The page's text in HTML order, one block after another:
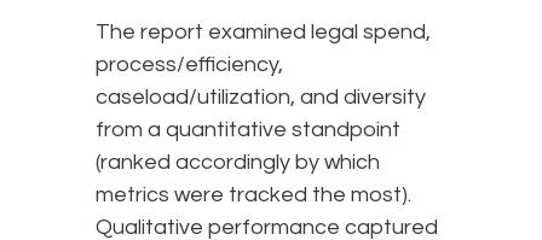
The report examined legal spend,
process/efficiency,
caseload/utilization, and diversity
from a quantitative standpoint
(ranked accordingly by which
metrics were tracked the most).
Qualitative performance captured